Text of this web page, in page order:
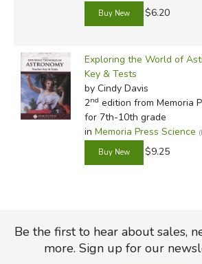
$6.20
Exploring the World of
Key & Tests
by Cindy Davis
2nd edition from Memoria
for 7th-10th grade
in Memoria Press Science
$9.25
Be the first to hear about sales,
more. Sign up for our